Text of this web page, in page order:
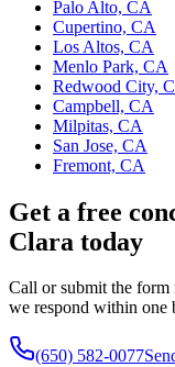
Palo Alto, CA
Cupertino, CA
Los Altos, CA
Menlo Park, CA
Redwood City,
Campbell, CA
Milpitas, CA
San Jose, CA
Fremont, CA
Get a free
Clara today
Call or submit the form
we respond within one
(650) 582-0077